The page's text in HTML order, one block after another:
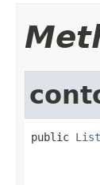
public List